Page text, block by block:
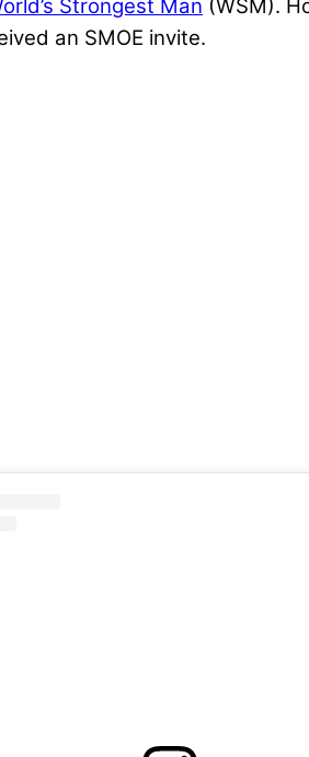
Strongest Man (WSM).
an SMOE invite.